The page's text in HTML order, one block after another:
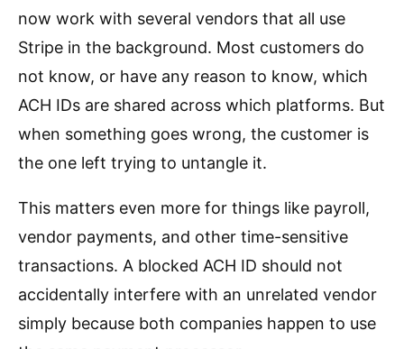
now work with several vendors that all use
Stripe in the background. Most customers do
not know, or have any reason to know, which
ACH IDs are shared across which platforms. But
when something goes wrong, the customer is
the one left trying to untangle it.
This matters even more for things like payroll,
vendor payments, and other time-sensitive
transactions. A blocked ACH ID should not
accidentally interfere with an unrelated vendor
simply because both companies happen to use